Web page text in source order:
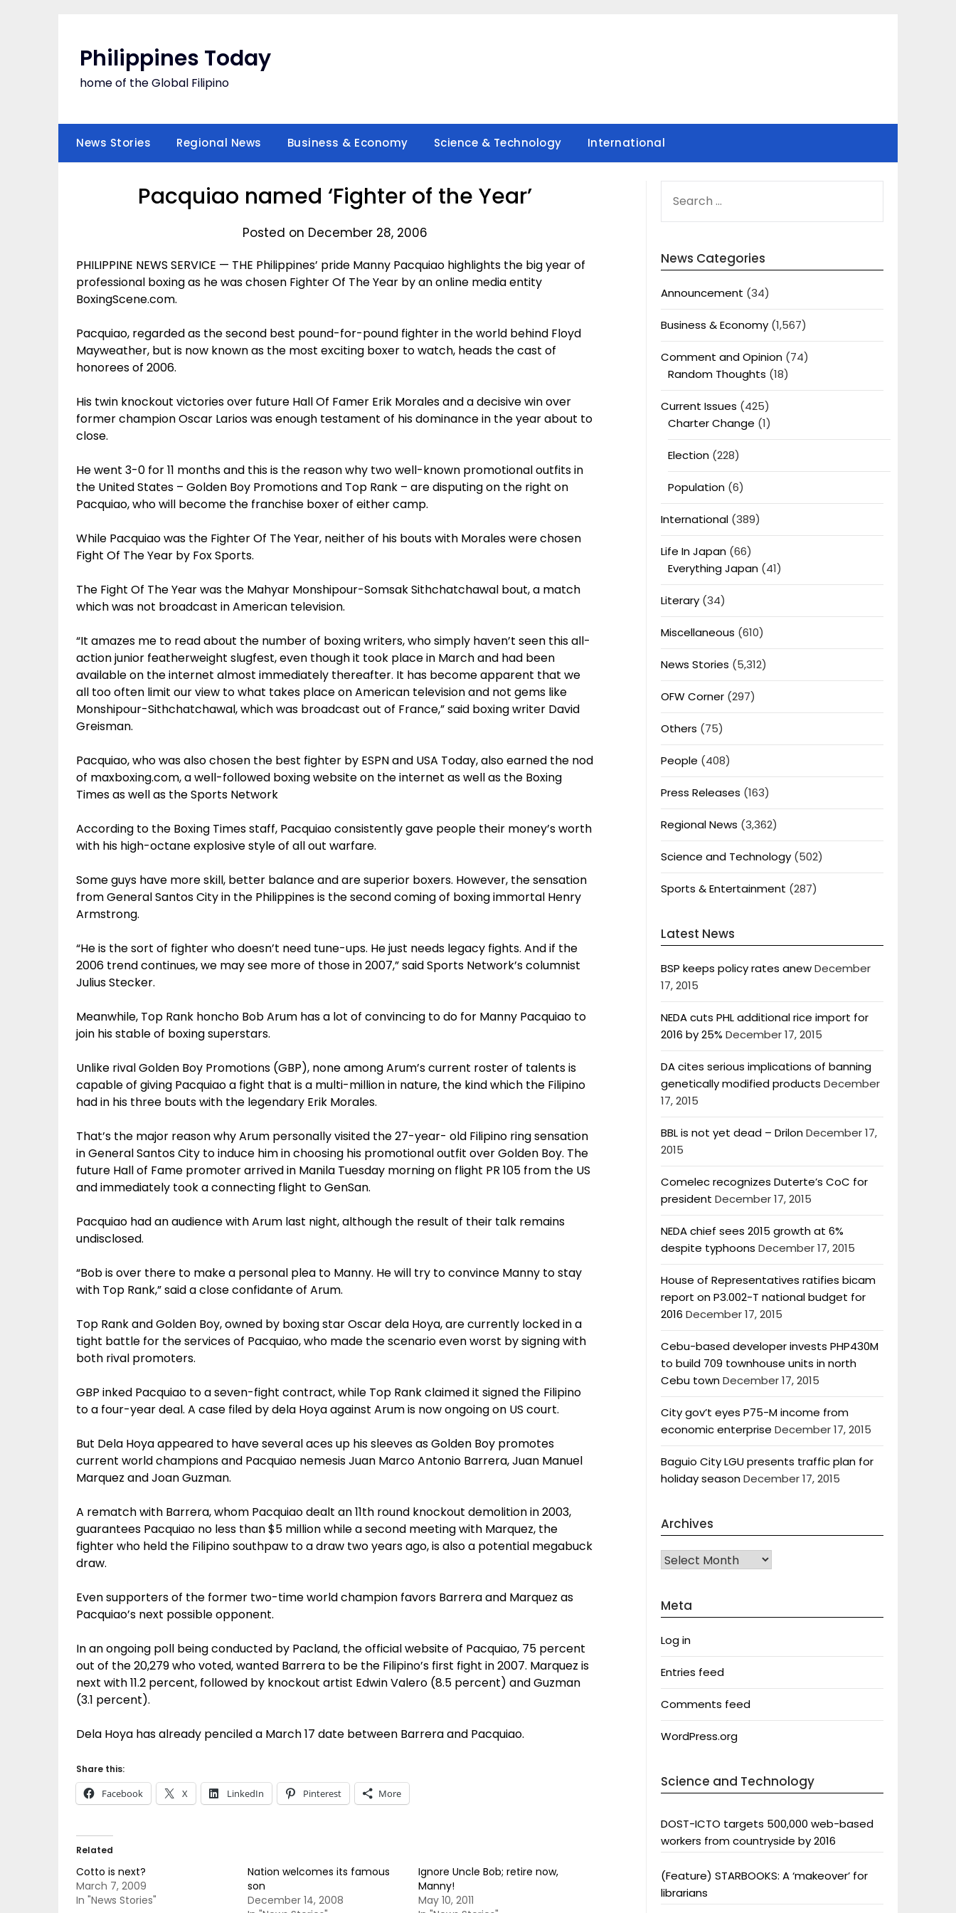
Philippines Today
home of the Global Filipino
News Stories Regional News Business & Economy Science & Technology International
Pacquiao named ‘Fighter of the Year’
Posted on December 28, 2006
PHILIPPINE NEWS SERVICE — THE Philippines’ pride Manny Pacquiao highlights the big year of
professional boxing as he was chosen Fighter Of The Year by an online media entity
BoxingScene.com.
Pacquiao, regarded as the second best pound-for-pound fighter in the world behind Floyd
Mayweather, but is now known as the most exciting boxer to watch, heads the cast of
honorees of 2006.
His twin knockout victories over future Hall Of Famer Erik Morales and a decisive win over
former champion Oscar Larios was enough testament of his dominance in the year about to
close.
He went 3-0 for 11 months and this is the reason why two well-known promotional outfits in
the United States – Golden Boy Promotions and Top Rank – are disputing on the right on
Pacquiao, who will become the franchise boxer of either camp.
While Pacquiao was the Fighter Of The Year, neither of his bouts with Morales were chosen
Fight Of The Year by Fox Sports.
The Fight Of The Year was the Mahyar Monshipour-Somsak Sithchatchawal bout, a match
which was not broadcast in American television.
“It amazes me to read about the number of boxing writers, who simply haven’t seen this all-
action junior featherweight slugfest, even though it took place in March and had been
available on the internet almost immediately thereafter. It has become apparent that we
all too often limit our view to what takes place on American television and not gems like
Monshipour-Sithchatchawal, which was broadcast out of France,” said boxing writer David
Greisman.
Pacquiao, who was also chosen the best fighter by ESPN and USA Today, also earned the nod
of maxboxing.com, a well-followed boxing website on the internet as well as the Boxing
Times as well as the Sports Network
According to the Boxing Times staff, Pacquiao consistently gave people their money’s worth
with his high-octane explosive style of all out warfare.
Some guys have more skill, better balance and are superior boxers. However, the sensation
from General Santos City in the Philippines is the second coming of boxing immortal Henry
Armstrong.
“He is the sort of fighter who doesn’t need tune-ups. He just needs legacy fights. And if the
2006 trend continues, we may see more of those in 2007,” said Sports Network’s columnist
Julius Stecker.
Meanwhile, Top Rank honcho Bob Arum has a lot of convincing to do for Manny Pacquiao to
join his stable of boxing superstars.
Unlike rival Golden Boy Promotions (GBP), none among Arum’s current roster of talents is
capable of giving Pacquiao a fight that is a multi-million in nature, the kind which the Filipino
had in his three bouts with the legendary Erik Morales.
That’s the major reason why Arum personally visited the 27-year- old Filipino ring sensation
in General Santos City to induce him in choosing his promotional outfit over Golden Boy. The
future Hall of Fame promoter arrived in Manila Tuesday morning on flight PR 105 from the US
and immediately took a connecting flight to GenSan.
Pacquiao had an audience with Arum last night, although the result of their talk remains
undisclosed.
“Bob is over there to make a personal plea to Manny. He will try to convince Manny to stay
with Top Rank,” said a close confidante of Arum.
Top Rank and Golden Boy, owned by boxing star Oscar dela Hoya, are currently locked in a
tight battle for the services of Pacquiao, who made the scenario even worst by signing with
both rival promoters.
GBP inked Pacquiao to a seven-fight contract, while Top Rank claimed it signed the Filipino
to a four-year deal. A case filed by dela Hoya against Arum is now ongoing on US court.
But Dela Hoya appeared to have several aces up his sleeves as Golden Boy promotes
current world champions and Pacquiao nemesis Juan Marco Antonio Barrera, Juan Manuel
Marquez and Joan Guzman.
A rematch with Barrera, whom Pacquiao dealt an 11th round knockout demolition in 2003,
guarantees Pacquiao no less than $5 million while a second meeting with Marquez, the
fighter who held the Filipino southpaw to a draw two years ago, is also a potential megabuck
draw.
Even supporters of the former two-time world champion favors Barrera and Marquez as
Pacquiao’s next possible opponent.
In an ongoing poll being conducted by Pacland, the official website of Pacquiao, 75 percent
out of the 20,279 who voted, wanted Barrera to be the Filipino’s first fight in 2007. Marquez is
next with 11.2 percent, followed by knockout artist Edwin Valero (8.5 percent) and Guzman
(3.1 percent).
Dela Hoya has already penciled a March 17 date between Barrera and Pacquiao.
Share this:
Facebook X LinkedIn Pinterest More
Related
Cotto is next?
March 7, 2009
In "News Stories"
Nation welcomes its famous
son
December 14, 2008
Ignore Uncle Bob; retire now,
Manny!
May 10, 2011
FOR:
News Categories
Announcement (34)
Business & Economy(1,567)
Comment and Opinion(74)
Random Thoughts (18)
Current Issues (425)
Charter Change (1)
Election(228)
Population(6)
International(389)
Life In Japan(66)
Everything Japan(41)
Literary(34)
Miscellaneous (610)
News Stories (5,312)
OFW Corner(297)
Others (75)
People (408)
Press Releases (163)
Regional News (3,362)
Science and Technology(502)
Sports & Entertainment (287)
Latest News
BSP keeps policy rates anewDecember
17, 2015
NEDA cuts PHL additional rice import for
2016 by 25% December 17, 2015
DA cites serious implications of banning
genetically modified products December
17, 2015
BBL is not yet dead – DrilonDecember 17,
2015
Comelec recognizes Duterte’s CoC for
president December 17, 2015
NEDA chief sees 2015 growth at 6%
despite typhoons December 17, 2015
House of Representatives ratifies bicam
report on P3.002-T national budget for
2016 December 17, 2015
Cebu-based developer invests PHP430M
to build 709 townhouse units in north
Cebu townDecember 17, 2015
City gov’t eyes P75-M income from
economic enterprise December 17, 2015
Baguio City LGU presents traffic plan for
holiday seasonDecember 17, 2015
Archives
Archives
Meta
Log in
Entries feed
Comments feed
WordPress.org
Science and Technology
DOST-ICTO targets 500,000 web-based
workers from countryside by 2016
(Feature) STARBOOKS: A ‘makeover’ for
librarians